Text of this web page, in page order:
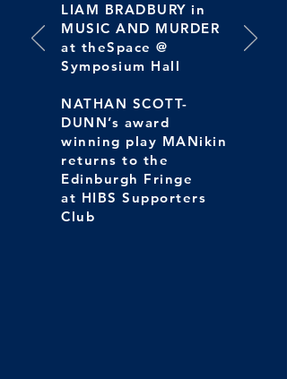
LIAM BRADBURY in
MUSIC AND MURDER
at theSpace @
Symposium Hall
NATHAN SCOTT-
DUNN’s award
winning play MANikin
returns to the
Edinburgh Fringe
at HIBS Supporters
Club